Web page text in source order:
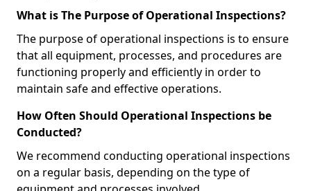
What is The Purpose of Operational Inspections?
The purpose of operational inspections is to ensure
that all equipment, processes, and procedures are
functioning properly and efficiently in order to
maintain safe and effective operations.
How Often Should Operational Inspections be
Conducted?
We recommend conducting operational inspections
on a regular basis, depending on the type of